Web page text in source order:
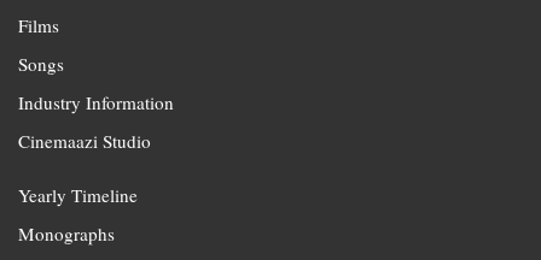
Films
Songs
Industry Information
Cinemaazi Studio
Yearly Timeline
Monographs